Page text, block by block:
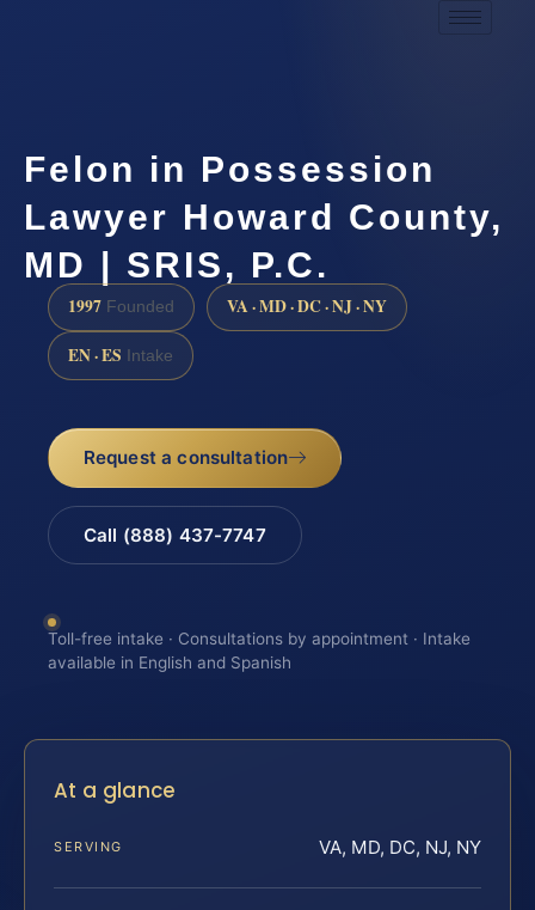
Felon in Possession
Lawyer Howard County,
MD | SRIS, P.C.
1997 Founded VA · MD · DC · NJ · NY
EN · ES Intake
Request a consultation
Call (888) 437-7747
Toll-free intake · Consultations by appointment · Intake
available in English and Spanish
At a glance
SERVING VA, MD, DC, NJ, NY